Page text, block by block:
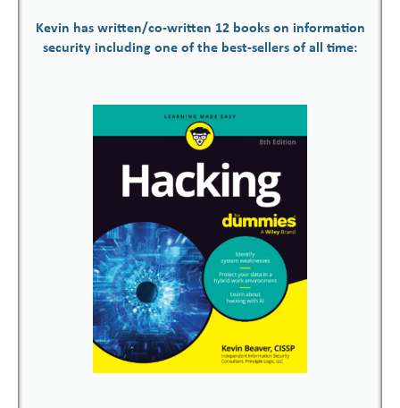
Kevin has written/co-written 12 books on information
security including one of the best-sellers of all time: